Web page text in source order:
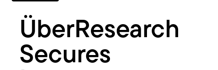
ÜberResearch
Secures